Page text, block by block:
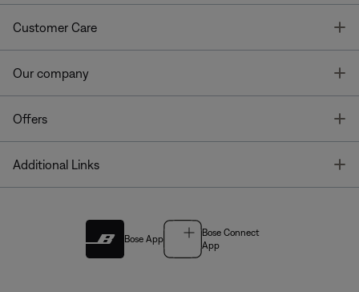
Customer Care
Our company
Offers
Additional Links
Bose App
Bose Connect
App